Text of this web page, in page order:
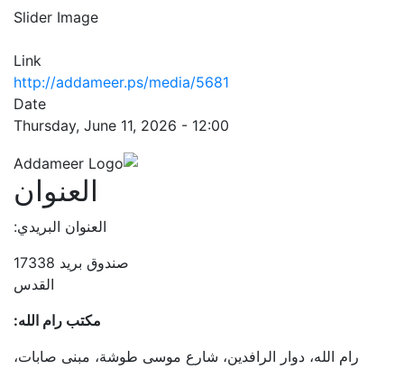
Slider Image
Link
http://addameer.ps/media/5681
Date
Thursday, June 11, 2026 - 12:00
العنوان
العنوان البريدي:
صندوق بريد 17338
القدس
مكتب رام الله:
رام الله، دوار الرافدين، شارع موسى طوشة، مبنى صابات،